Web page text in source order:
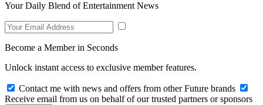
Your Daily Blend of Entertainment News
Become a Member in Seconds
Unlock instant access to exclusive member features.
Contact me with news and offers from other Future brands
Receive email from us on behalf of our trusted partners or sponsors